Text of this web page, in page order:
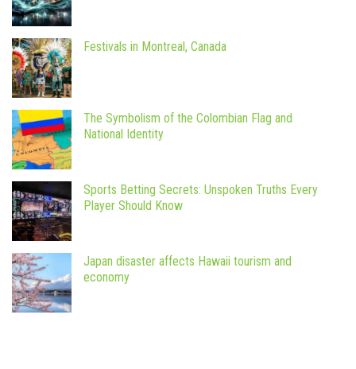
Festivals in Montreal, Canada
The Symbolism of the Colombian Flag and
National Identity
Sports Betting Secrets: Unspoken Truths Every
Player Should Know
Japan disaster affects Hawaii tourism and
economy